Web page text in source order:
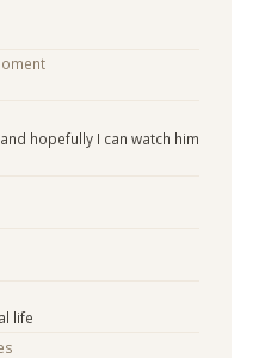
hopefully I can watch him
life